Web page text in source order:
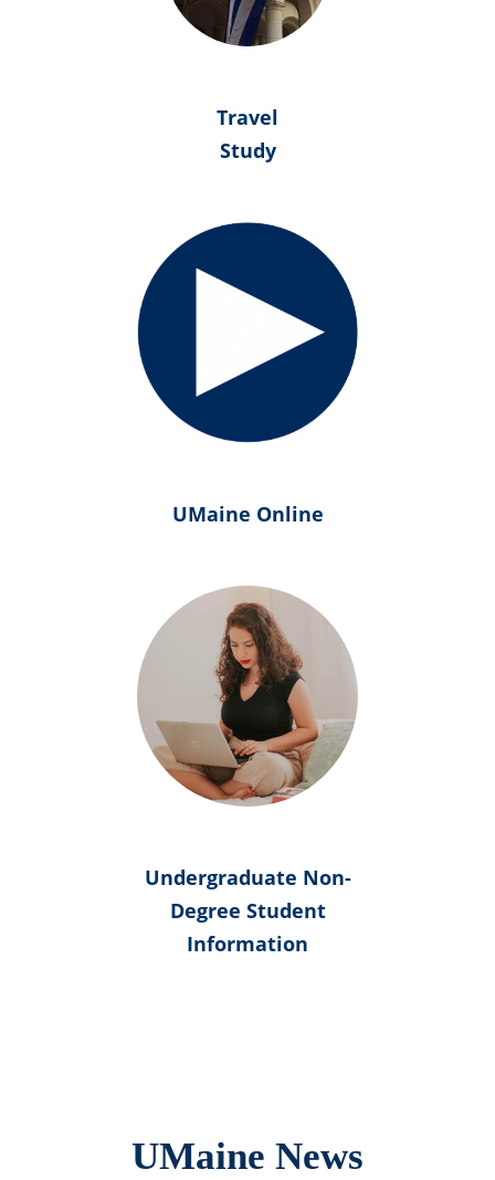
Travel
Study
UMaine Online
Undergraduate Non-
Degree Student
Information
UMaine News